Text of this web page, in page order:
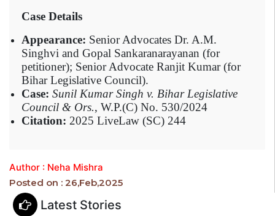
Case Details
Appearance: Senior Advocates Dr. A.M.
Singhvi and Gopal Sankaranarayanan (for
petitioner); Senior Advocate Ranjit Kumar (for
Bihar Legislative Council).
Case: Sunil Kumar Singh v. Bihar Legislative
Council & Ors., W.P.(C) No. 530/2024
Citation: 2025 LiveLaw (SC) 244
Author : Neha Mishra
Posted on : 26,Feb,2025
Latest Stories